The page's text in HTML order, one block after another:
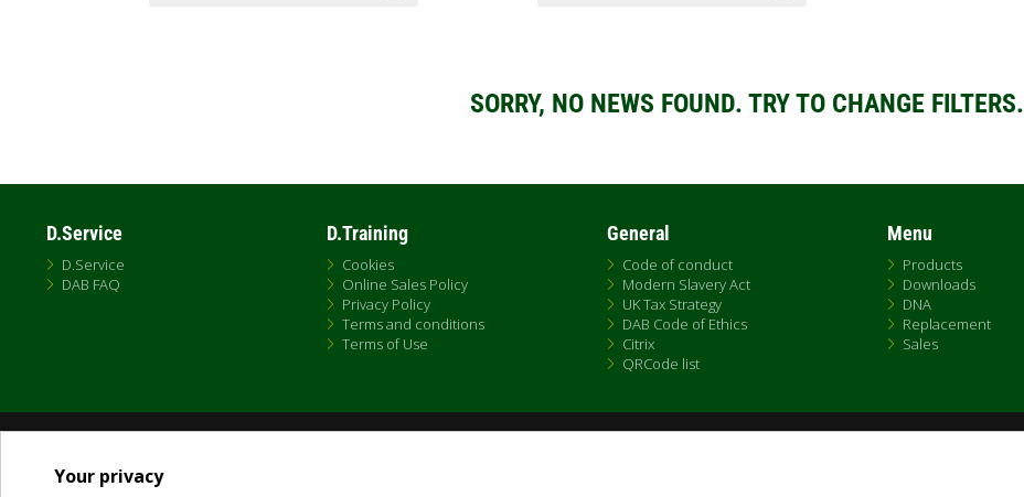
Your privacy
SORRY, NO NEWS FOUND. TRY TO CHANGE FILTERS.
D.Service
D.Service
DAB FAQ
D.Training
Cookies
Online Sales Policy
Privacy Policy
Terms and conditions
Terms of Use
General
Code of conduct
Modern Slavery Act
UK Tax Strategy
DAB Code of Ethics
Citrix
QRCode list
Menu
Products
Downloads
DNA
Replacement
Sales
Dab Pumps Spa © Via Marco Polo, 14 Mestrino Padova - Italy Tel. +39.049.5125000 Fax +39.049.5125950